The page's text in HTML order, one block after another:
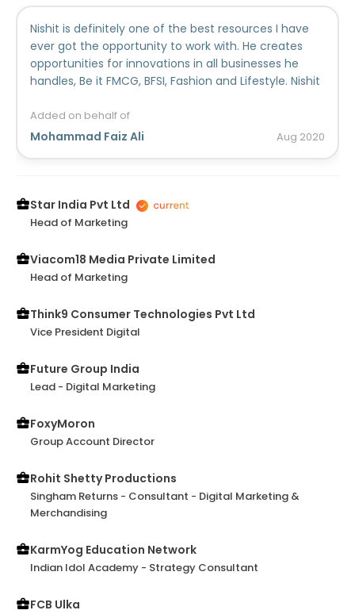
Nishit is definitely one of the best resources I have
ever got the opportunity to work with. He creates
opportunities for innovations in all businesses he
handles, Be it FMCG, BFSI, Fashion and Lifestyle. Nishit
audience and business goals of all businesses he
represents. He's equal parts creative and strategic
for HBO and Aditya Birla Capital and every
engagement won us awards. I think we won at-least
Top guy!
Added on behalf of
Mohammad Faiz Ali Aug 2020
Star India Pvt Ltd
Head of Marketing
Viacom18 Media Private Limited
Head of Marketing
Think9 Consumer Technologies Pvt Ltd
Vice President Digital
Future Group India
Lead - Digital Marketing
FoxyMoron
Group Account Director
Rohit Shetty Productions
Singham Returns - Consultant - Digital Marketing &
Merchandising
KarmYog Education Network
Indian Idol Academy - Strategy Consultant
FCB Ulka